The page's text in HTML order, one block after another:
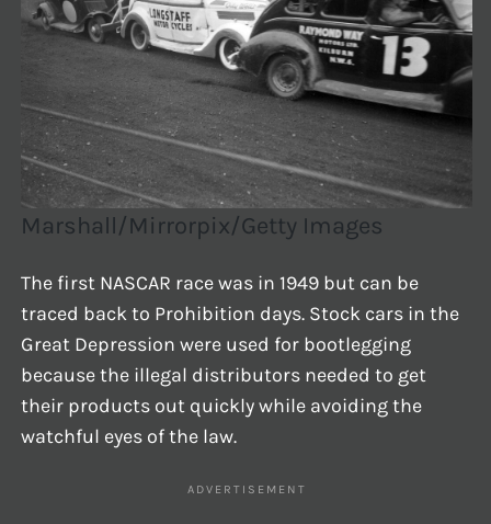
Marshall/Mirrorpix/Getty Images
The first NASCAR race was in 1949 but can be
traced back to Prohibition days. Stock cars in the
Great Depression were used for bootlegging
because the illegal distributors needed to get
their products out quickly while avoiding the
watchful eyes of the law.